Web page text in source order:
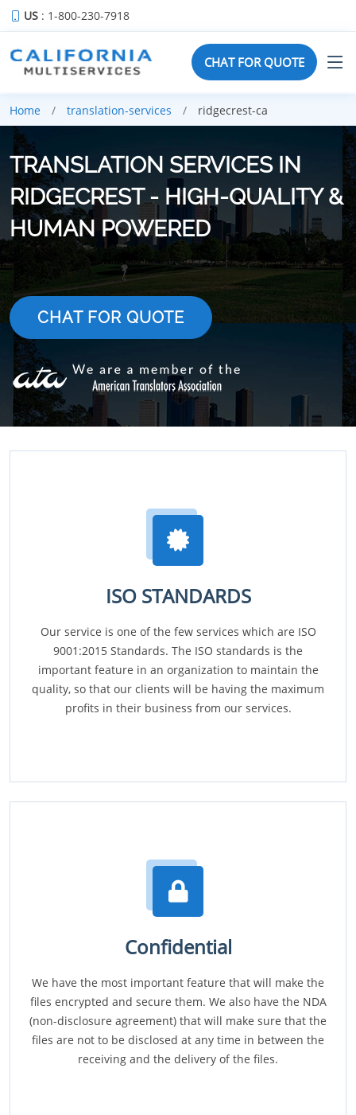
US : 1-800-230-7918
CHAT FOR QUOTE
Home translation-services ridgecrest-ca
TRANSLATION SERVICES IN
RIDGECREST - HIGH-QUALITY &
HUMAN POWERED
CHAT FOR QUOTE
ISO STANDARDS
Our service is one of the few services which are ISO
9001:2015 Standards. The ISO standards is the
important feature in an organization to maintain the
quality, so that our clients will be having the maximum
profits in their business from our services.
Confidential
We have the most important feature that will make the
files encrypted and secure them. We also have the NDA
(non-disclosure agreement) that will make sure that the
files are not to be disclosed at any time in between the
receiving and the delivery of the files.